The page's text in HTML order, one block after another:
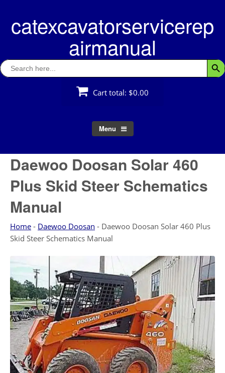
contentcatexcavatorservicerep
airmanual
Search
for:
Cart total: $0.00
Menu
Daewoo Doosan Solar 460
Plus Skid Steer Schematics
Manual
Home - Daewoo Doosan - Daewoo Doosan Solar 460 Plus
Skid Steer Schematics Manual